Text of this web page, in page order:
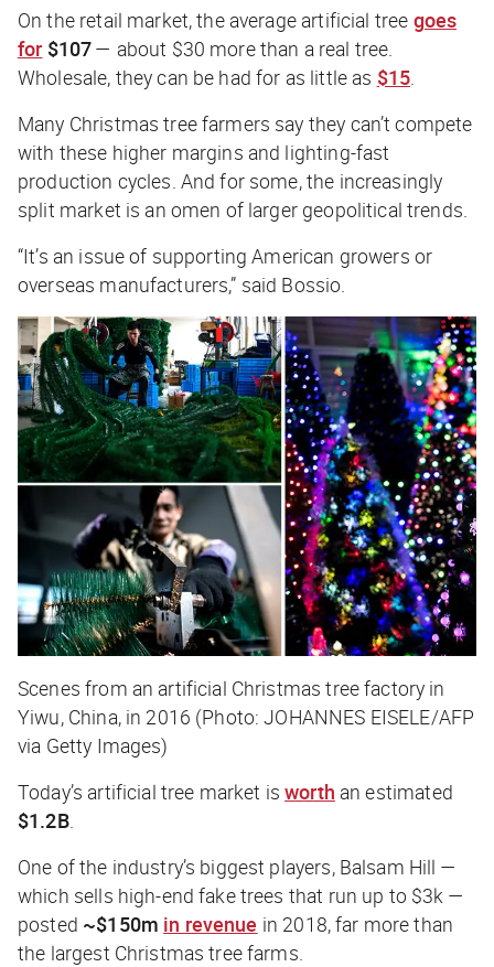
On the retail market, the average artificial tree goes
for $107— about $30 more than a real tree.
Wholesale, they can be had for as little as $15.
Many Christmas tree farmers say they can’t compete
with these higher margins and lighting-fast
production cycles. And for some, the increasingly
split market is an omen of larger geopolitical trends.
“It’s an issue of supporting American growers or
overseas manufacturers,” said Bossio.
Scenes from an artificial Christmas tree factory in
Yiwu, China, in 2016 (Photo: JOHANNES EISELE/AFP
via Getty Images)
Today’s artificial tree market isworth an estimated
$1.2B.
One of the industry’s biggest players, Balsam Hill —
which sells high-end fake trees that run up to $3k —
posted ~$150m in revenue in 2018, far more than
the largest Christmas tree farms.